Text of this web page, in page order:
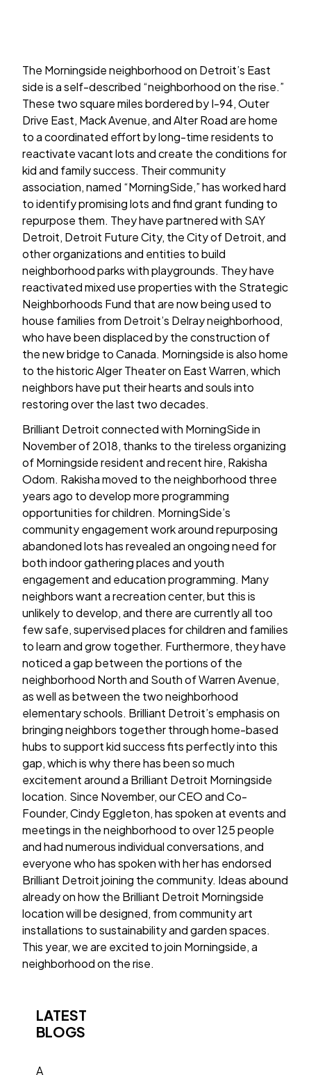
The Morningside neighborhood on Detroit’s East
side is a self-described “neighborhood on the rise.”
These two square miles bordered by I-94, Outer
Drive East, Mack Avenue, and Alter Road are home
to a coordinated effort by long-time residents to
reactivate vacant lots and create the conditions for
kid and family success. Their community
association, named “MorningSide,” has worked hard
to identify promising lots and find grant funding to
repurpose them. They have partnered with SAY
Detroit, Detroit Future City, the City of Detroit, and
other organizations and entities to build
neighborhood parks with playgrounds. They have
reactivated mixed use properties with the Strategic
Neighborhoods Fund that are now being used to
house families from Detroit’s Delray neighborhood,
who have been displaced by the construction of
the new bridge to Canada. Morningside is also home
to the historic Alger Theater on East Warren, which
neighbors have put their hearts and souls into
restoring over the last two decades.
Brilliant Detroit connected with MorningSide in
November of 2018, thanks to the tireless organizing
of Morningside resident and recent hire, Rakisha
Odom. Rakisha moved to the neighborhood three
years ago to develop more programming
opportunities for children. MorningSide’s
community engagement work around repurposing
abandoned lots has revealed an ongoing need for
both indoor gathering places and youth
engagement and education programming. Many
neighbors want a recreation center, but this is
unlikely to develop, and there are currently all too
few safe, supervised places for children and families
to learn and grow together. Furthermore, they have
noticed a gap between the portions of the
neighborhood North and South of Warren Avenue,
as well as between the two neighborhood
elementary schools. Brilliant Detroit’s emphasis on
bringing neighbors together through home-based
hubs to support kid success fits perfectly into this
gap, which is why there has been so much
excitement around a Brilliant Detroit Morningside
location. Since November, our CEO and Co-
Founder, Cindy Eggleton, has spoken at events and
meetings in the neighborhood to over 125 people
and had numerous individual conversations, and
everyone who has spoken with her has endorsed
Brilliant Detroit joining the community. Ideas abound
already on how the Brilliant Detroit Morningside
location will be designed, from community art
installations to sustainability and garden spaces.
This year, we are excited to join Morningside, a
neighborhood on the rise.
LATEST
BLOGS
A